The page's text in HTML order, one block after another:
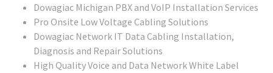
Dowagiac Michigan PBX and VoIP Installation Services
Pro Onsite Low Voltage Cabling Solutions
Dowagiac Network IT Data Cabling Installation,
Diagnosis and Repair Solutions
High Quality Voice and Data Network White Label